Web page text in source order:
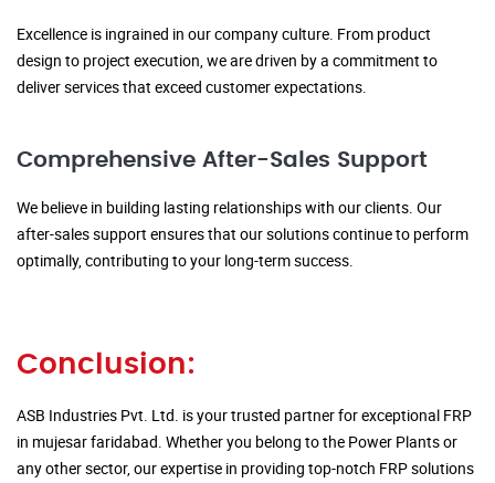
Excellence is ingrained in our company culture. From product
design to project execution, we are driven by a commitment to
deliver services that exceed customer expectations.
Comprehensive After-Sales Support
We believe in building lasting relationships with our clients. Our
after-sales support ensures that our solutions continue to perform
optimally, contributing to your long-term success.
Conclusion:
ASB Industries Pvt. Ltd. is your trusted partner for exceptional FRP
in mujesar faridabad. Whether you belong to the Power Plants or
any other sector, our expertise in providing top-notch FRP solutions